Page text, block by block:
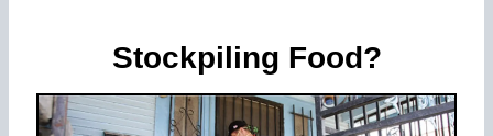
Stockpiling Food?